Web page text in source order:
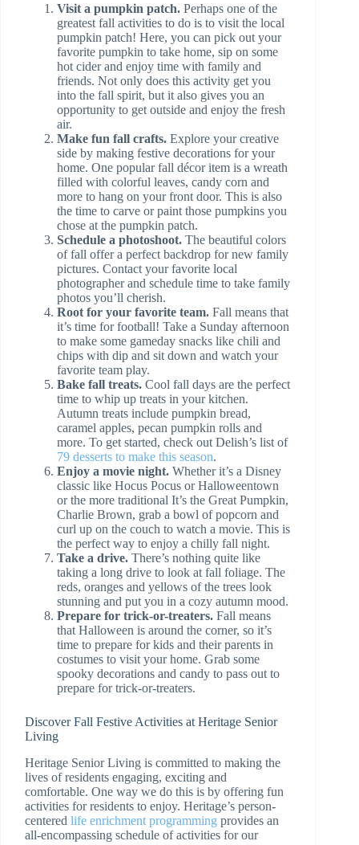
Visit a pumpkin patch. Perhaps one of the
greatest fall activities to do is to visit the local
pumpkin patch! Here, you can pick out your
favorite pumpkin to take home, sip on some
hot cider and enjoy time with family and
friends. Not only does this activity get you
into the fall spirit, but it also gives you an
opportunity to get outside and enjoy the fresh
air.
Make fun fall crafts. Explore your creative
side by making festive decorations for your
home. One popular fall décor item is a wreath
filled with colorful leaves, candy corn and
more to hang on your front door. This is also
the time to carve or paint those pumpkins you
chose at the pumpkin patch.
Schedule a photoshoot. The beautiful colors
of fall offer a perfect backdrop for new family
pictures. Contact your favorite local
photographer and schedule time to take family
photos you’ll cherish.
Root for your favorite team. Fall means that
it’s time for football! Take a Sunday afternoon
to make some gameday snacks like chili and
chips with dip and sit down and watch your
favorite team play.
Bake fall treats. Cool fall days are the perfect
time to whip up treats in your kitchen.
Autumn treats include pumpkin bread,
caramel apples, pecan pumpkin rolls and
more. To get started, check out Delish’s list of
79 desserts to make this season.
Enjoy a movie night. Whether it’s a Disney
classic like Hocus Pocus or Halloweentown
or the more traditional It’s the Great Pumpkin,
Charlie Brown, grab a bowl of popcorn and
curl up on the couch to watch a movie. This is
the perfect way to enjoy a chilly fall night.
Take a drive. There’s nothing quite like
taking a long drive to look at fall foliage. The
reds, oranges and yellows of the trees look
stunning and put you in a cozy autumn mood.
Prepare for trick-or-treaters. Fall means
that Halloween is around the corner, so it’s
time to prepare for kids and their parents in
costumes to visit your home. Grab some
spooky decorations and candy to pass out to
prepare for trick-or-treaters.
Discover Fall Festive Activities at Heritage Senior
Living
Heritage Senior Living is committed to making the
lives of residents engaging, exciting and
comfortable. One way we do this is by offering fun
activities for residents to enjoy. Heritage’s person-
centered life enrichment programming provides an
all-encompassing schedule of activities for our